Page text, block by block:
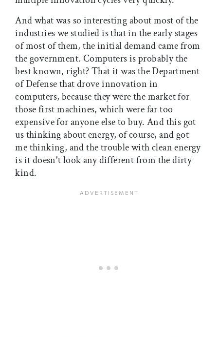
And what was so interesting about most of the
industries we studied is that in the early stages
of most of them, the initial demand came from
the government. Computers is probably the
best known, right? That it was the Department
of Defense that drove innovation in
computers, because they were the market for
those first machines, which were far too
expensive for anyone else to buy. And this got
us thinking about energy, of course, and got
me thinking, and the trouble with clean energy
is it doesn't look any different from the dirty
kind.